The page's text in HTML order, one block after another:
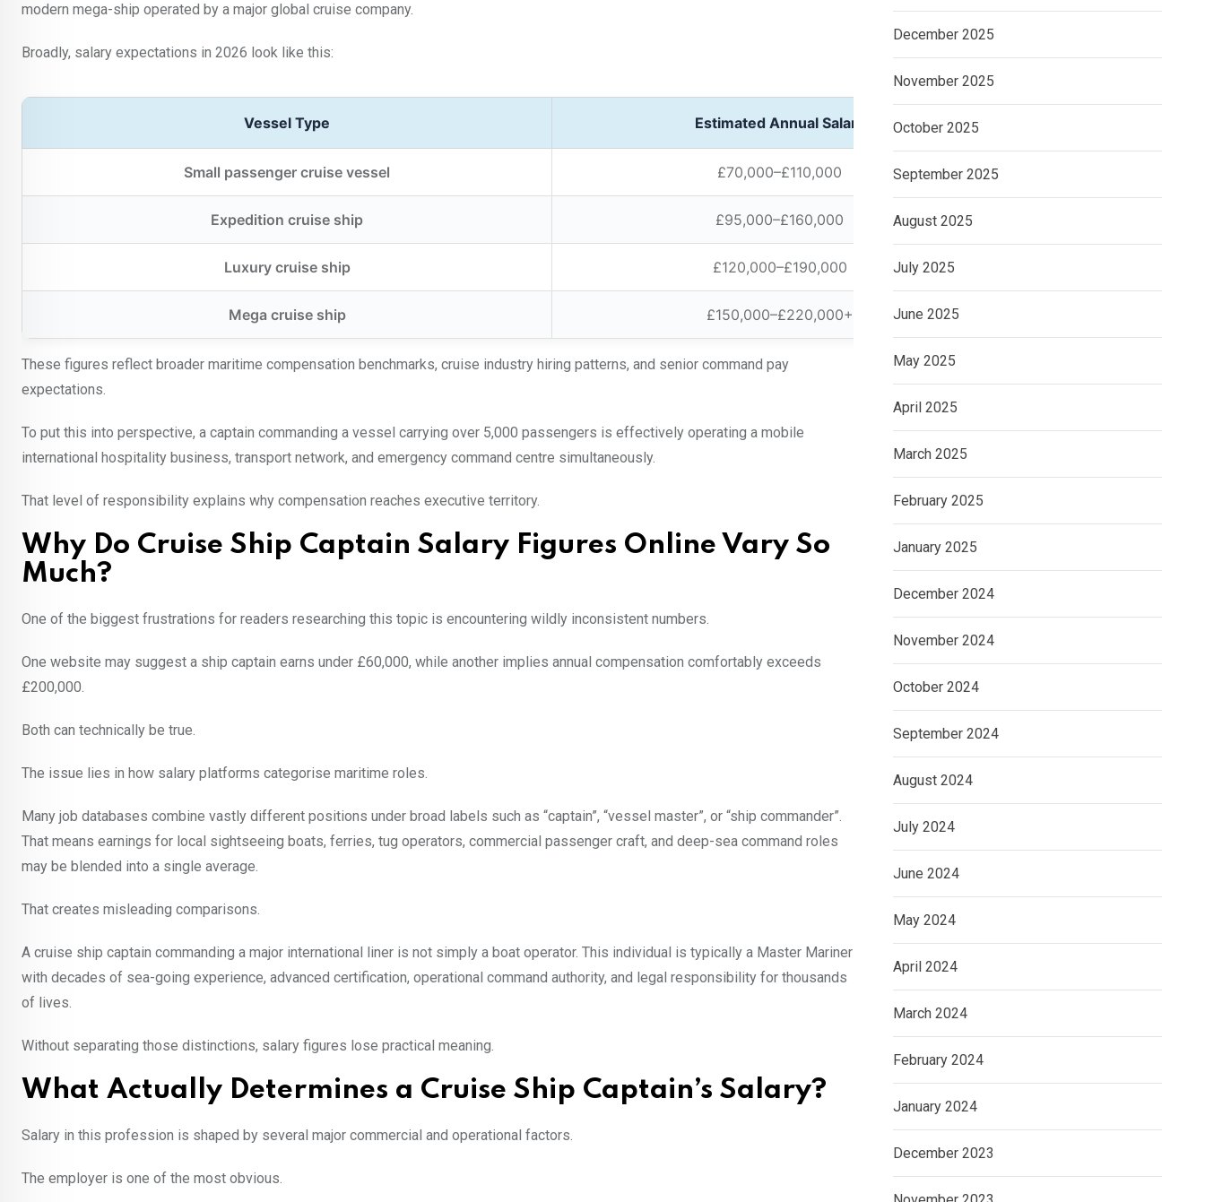
modern mega-ship operated by a major global cruise company.
Broadly, salary expectations in 2026 look like this:
Vessel Type Estimated Annual Salary
Small passenger cruise vessel £70,000–£110,000
Expedition cruise ship £95,000–£160,000
Luxury cruise ship £120,000–£190,000
Mega cruise ship £150,000–£220,000+
These figures reflect broader maritime compensation benchmarks, cruise industry hiring patterns, and senior command pay
expectations.
To put this into perspective, a captain commanding a vessel carrying over 5,000 passengers is effectively operating a mobile
international hospitality business, transport network, and emergency command centre simultaneously.
That level of responsibility explains why compensation reaches executive territory.
Why Do Cruise Ship Captain Salary Figures Online Vary So
Much?
One of the biggest frustrations for readers researching this topic is encountering wildly inconsistent numbers.
One website may suggest a ship captain earns under £60,000, while another implies annual compensation comfortably exceeds
£200,000.
Both can technically be true.
The issue lies in how salary platforms categorise maritime roles.
Many job databases combine vastly different positions under broad labels such as “captain”, “vessel master”, or “ship commander”.
That means earnings for local sightseeing boats, ferries, tug operators, commercial passenger craft, and deep-sea command roles
may be blended into a single average.
That creates misleading comparisons.
A cruise ship captain commanding a major international liner is not simply a boat operator. This individual is typically a Master Mariner
with decades of sea-going experience, advanced certification, operational command authority, and legal responsibility for thousands
of lives.
Without separating those distinctions, salary figures lose practical meaning.
What Actually Determines a Cruise Ship Captain’s Salary?
Salary in this profession is shaped by several major commercial and operational factors.
The employer is one of the most obvious.
December 2025
November 2025
October 2025
September 2025
August 2025
July 2025
June 2025
May 2025
April 2025
March 2025
February 2025
January 2025
December 2024
November 2024
October 2024
September 2024
August 2024
July 2024
June 2024
May 2024
April 2024
March 2024
February 2024
January 2024
December 2023